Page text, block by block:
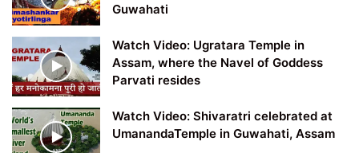
Guwahati
Watch Video: Ugratara Temple in
Assam, where the Navel of Goddess
Parvati resides
Watch Video: Shivaratri celebrated at
UmanandaTemple in Guwahati, Assam